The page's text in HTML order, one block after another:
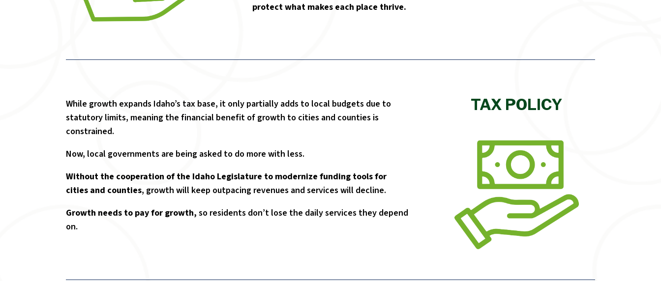
protect what makes each place thrive.
While growth expands Idaho’s tax base, it only partially adds to local budgets due to
statutory limits, meaning the financial benefit of growth to cities and counties is
constrained.
Now, local governments are being asked to do more with less.
Without the cooperation of the Idaho Legislature to modernize funding tools for
cities and counties, growth will keep outpacing revenues and services will decline.
Growth needs to pay for growth,so residents don’t lose the daily services they depend
on.
TAX POLICY